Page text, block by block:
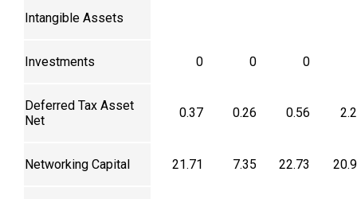
Intangible Assets
Investments 0 0 0
Deferred Tax Asset
Net
0.37 0.26 0.56
Networking Capital 21.71 7.35 22.73